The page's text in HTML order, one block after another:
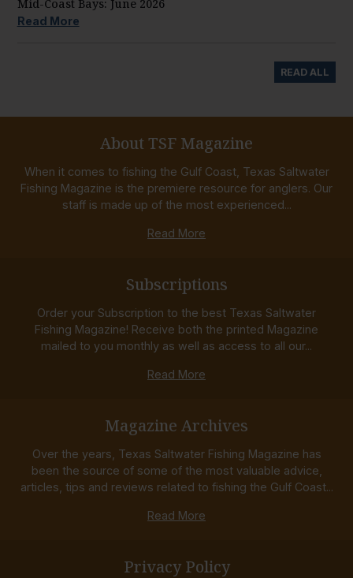
Mid-Coast Bays: June 2026
Read More
READ ALL
About TSF Magazine
When it comes to fishing the Gulf Coast, Texas Saltwater
Fishing Magazine is the premiere resource for anglers. Our
staff is made up of the most experienced...
Read More
Subscriptions
Order your Subscription to the best Texas Saltwater
Fishing Magazine! Receive both the printed Magazine
mailed to you monthly as well as access to all our...
Read More
Magazine Archives
Over the years, Texas Saltwater Fishing Magazine has
been the source of some of the most valuable advice,
articles, tips and reviews related to fishing the Gulf Coast...
Read More
Privacy Policy